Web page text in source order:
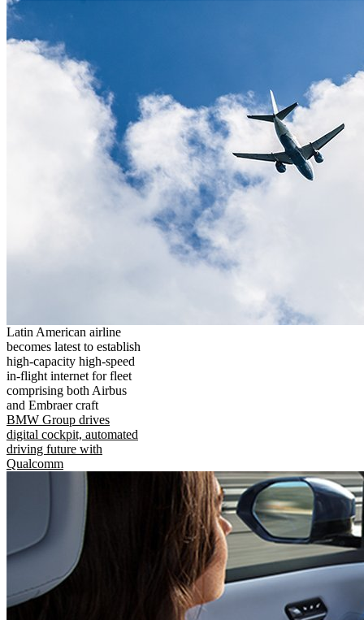
Latin American airline
becomes latest to establish
high-capacity high-speed
in-flight internet for fleet
comprising both Airbus
and Embraer craft
BMW Group drives
digital cockpit, automated
driving future with
Qualcomm